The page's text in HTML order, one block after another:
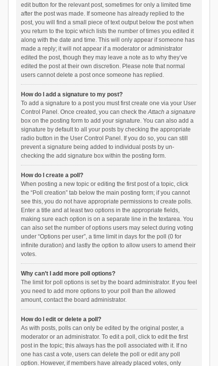
edit button for the relevant post, sometimes for only a limited time
after the post was made. If someone has already replied to the
post, you will find a small piece of text output below the post when
you return to the topic which lists the number of times you edited it
along with the date and time. This will only appear if someone has
made a reply; it will not appear if a moderator or administrator
edited the post, though they may leave a note as to why they’ve
edited the post at their own discretion. Please note that normal
users cannot delete a post once someone has replied.
How do I add a signature to my post?
To add a signature to a post you must first create one via your User
Control Panel. Once created, you can check theAttach a signature
box on the posting form to add your signature. You can also add a
signature by default to all your posts by checking the appropriate
radio button in the User Control Panel. If you do so, you can still
prevent a signature being added to individual posts by un-
checking the add signature box within the posting form.
How do I create a poll?
When posting a new topic or editing the first post of a topic, click
the “Poll creation” tab below the main posting form; if you cannot
see this, you do not have appropriate permissions to create polls.
Enter a title and at least two options in the appropriate fields,
making sure each option is on a separate line in the textarea. You
can also set the number of options users may select during voting
under “Options per user”, a time limit in days for the poll (0 for
infinite duration) and lastly the option to allow users to amend their
votes.
Why can’t I add more poll options?
The limit for poll options is set by the board administrator. If you feel
you need to add more options to your poll than the allowed
amount, contact the board administrator.
How do I edit or delete a poll?
As with posts, polls can only be edited by the original poster, a
moderator or an administrator. To edit a poll, click to edit the first
post in the topic; this always has the poll associated with it. If no
one has cast a vote, users can delete the poll or edit any poll
option. However, if members have already placed votes, only